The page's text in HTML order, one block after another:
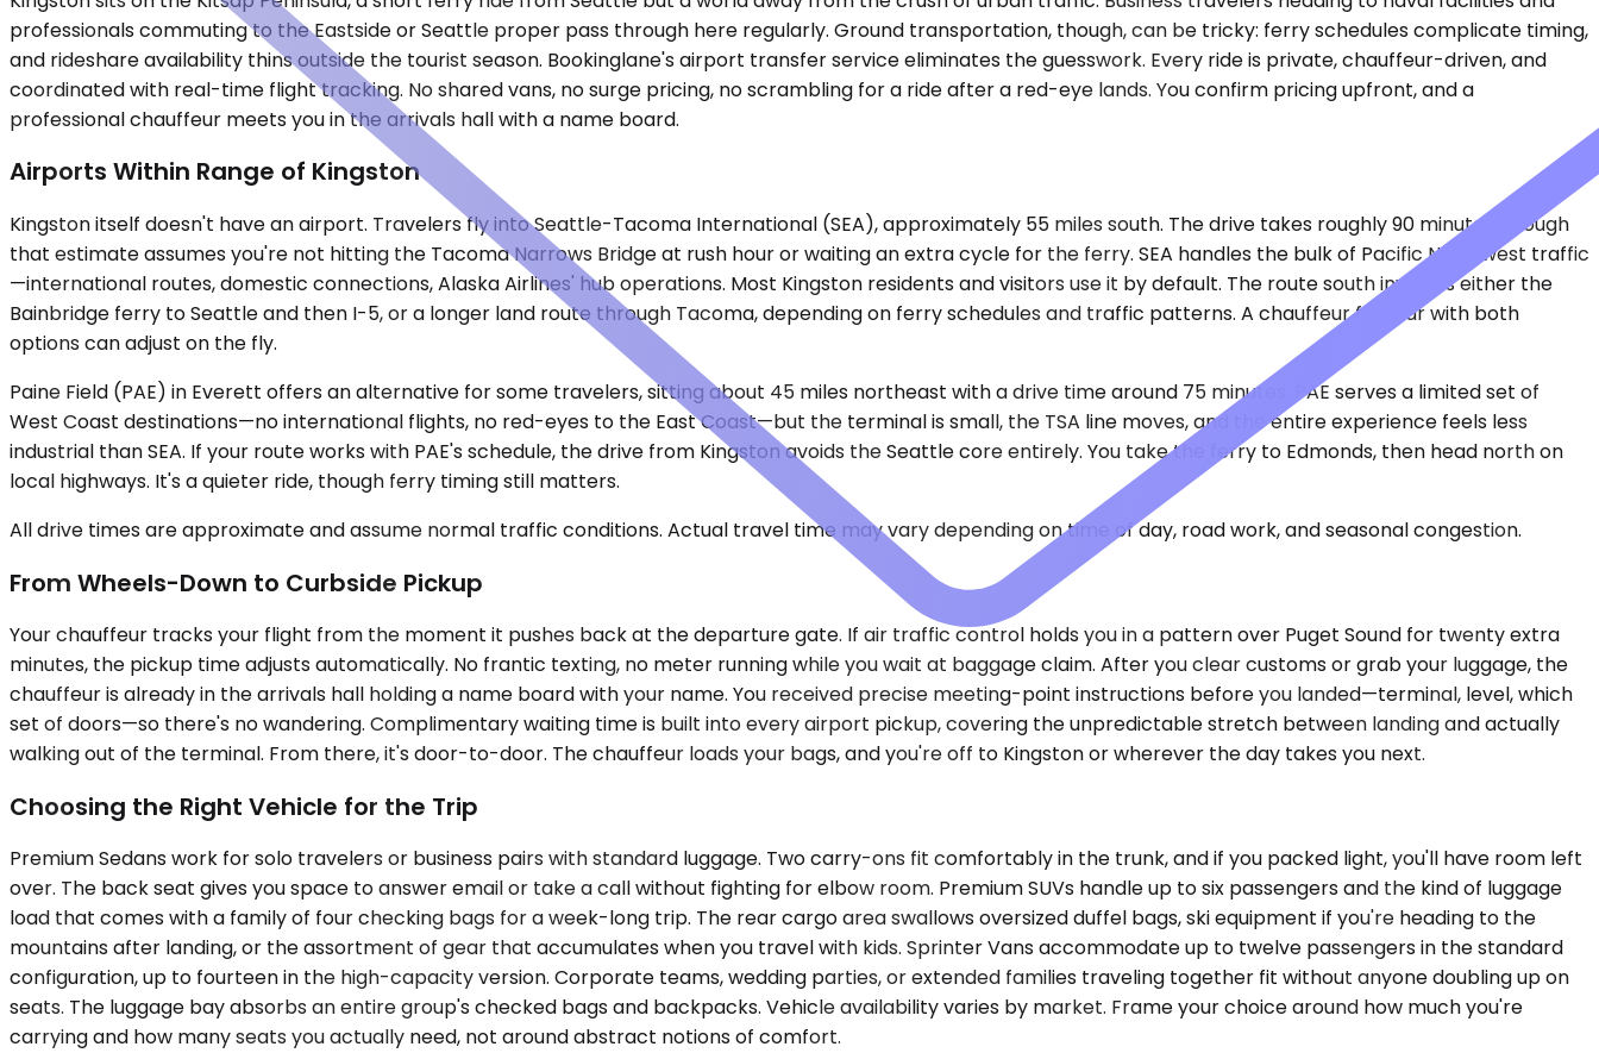
professionals commuting to the Eastside or Seattle proper pass through here regularly. Ground transportation, though, can be tricky: ferry schedules complicate timing,
and rideshare availability thins outside the tourist season. Bookinglane's airport transfer service eliminates the guesswork. Every ride is private, chauffeur-driven, and
coordinated with real-time flight tracking. No shared vans, no surge pricing, no scrambling for a ride after a red-eye lands. You confirm pricing upfront, and a
professional chauffeur meets you in the arrivals hall with a name board.
Airports Within Range of Kingston
Kingston itself doesn't have an airport. Travelers fly into Seattle-Tacoma International (SEA), approximately 55 miles south. The drive takes roughly 90 minutes, though
that estimate assumes you're not hitting the Tacoma Narrows Bridge at rush hour or waiting an extra cycle for the ferry. SEA handles the bulk of Pacific Northwest traffic
—international routes, domestic connections, Alaska Airlines' hub operations. Most Kingston residents and visitors use it by default. The route south involves either the
Bainbridge ferry to Seattle and then I-5, or a longer land route through Tacoma, depending on ferry schedules and traffic patterns. A chauffeur familiar with both
options can adjust on the fly.
Paine Field (PAE) in Everett offers an alternative for some travelers, sitting about 45 miles northeast with a drive time around 75 minutes. PAE serves a limited set of
West Coast destinations—no international flights, no red-eyes to the East Coast—but the terminal is small, the TSA line moves, and the entire experience feels less
industrial than SEA. If your route works with PAE's schedule, the drive from Kingston avoids the Seattle core entirely. You take the ferry to Edmonds, then head north on
local highways. It's a quieter ride, though ferry timing still matters.
All drive times are approximate and assume normal traffic conditions. Actual travel time may vary depending on time of day, road work, and seasonal congestion.
From Wheels-Down to Curbside Pickup
Your chauffeur tracks your flight from the moment it pushes back at the departure gate. If air traffic control holds you in a pattern over Puget Sound for twenty extra
minutes, the pickup time adjusts automatically. No frantic texting, no meter running while you wait at baggage claim. After you clear customs or grab your luggage, the
chauffeur is already in the arrivals hall holding a name board with your name. You received precise meeting-point instructions before you landed—terminal, level, which
set of doors—so there's no wandering. Complimentary waiting time is built into every airport pickup, covering the unpredictable stretch between landing and actually
walking out of the terminal. From there, it's door-to-door. The chauffeur loads your bags, and you're off to Kingston or wherever the day takes you next.
Choosing the Right Vehicle for the Trip
Premium Sedans work for solo travelers or business pairs with standard luggage. Two carry-ons fit comfortably in the trunk, and if you packed light, you'll have room left
over. The back seat gives you space to answer email or take a call without fighting for elbow room. Premium SUVs handle up to six passengers and the kind of luggage
load that comes with a family of four checking bags for a week-long trip. The rear cargo area swallows oversized duffel bags, ski equipment if you're heading to the
mountains after landing, or the assortment of gear that accumulates when you travel with kids. Sprinter Vans accommodate up to twelve passengers in the standard
configuration, up to fourteen in the high-capacity version. Corporate teams, wedding parties, or extended families traveling together fit without anyone doubling up on
seats. The luggage bay absorbs an entire group's checked bags and backpacks. Vehicle availability varies by market. Frame your choice around how much you're
carrying and how many seats you actually need, not around abstract notions of comfort.